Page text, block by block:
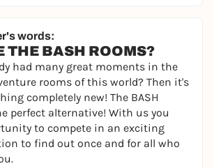
words:
THE BASH ROOMS?
had many great moments in the
rooms of this world? Then it's
completely new! The BASH
perfect alternative! With us you
to compete in an exciting
to find out once and for all who